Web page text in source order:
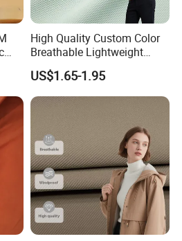
High Quality Custom Color
Breathable Lightweight
Quick Dry Polyester Cotton
Knit Pique Mesh Fabric for
Polo Shirt
US$1.65-1.95